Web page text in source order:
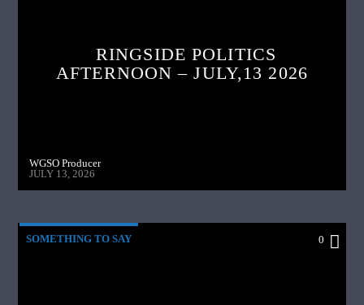
RINGSIDE POLITICS
AFTERNOON – JULY,13 2026
WGSO Producer
JULY 13, 2026
SOMETHING TO SAY 0